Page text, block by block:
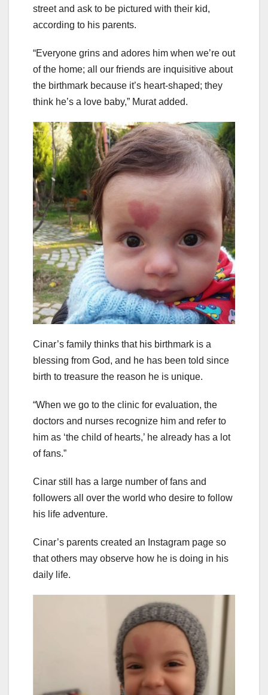
street and ask to be pictured with their kid,
according to his parents.
“Everyone grins and adores him when we’re out
of the home; all our friends are inquisitive about
the birthmark because it’s heart-shaped; they
think he’s a love baby,” Murat added.
Cinar’s family thinks that his birthmark is a
blessing from God, and he has been told since
birth to treasure the reason he is unique.
“When we go to the clinic for evaluation, the
doctors and nurses recognize him and refer to
him as ‘the child of hearts,’ he already has a lot
of fans.”
Cinar still has a large number of fans and
followers all over the world who desire to follow
his life adventure.
Cinar’s parents created an Instagram page so
that others may observe how he is doing in his
daily life.